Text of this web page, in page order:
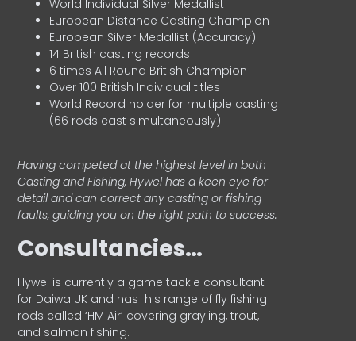
World Individual Silver Medallist
European Distance Casting Champion
European Silver Medallist (Accuracy)
14 British casting records
6 times All Round British Champion
Over 100 British Individual titles
World Record holder for multiple casting
(66 rods cast simultaneously)
Having competed at the highest level in both
Casting and Fishing, Hywel has a keen eye for
detail and can correct any casting or fishing
faults, guiding you on the right path to success.
Consultancies…
HyweI is currently a game tackle consultant
for Daiwa UK and has his range of fly fishing
rods called ‘HM Air’ covering grayling, trout,
and salmon fishing.